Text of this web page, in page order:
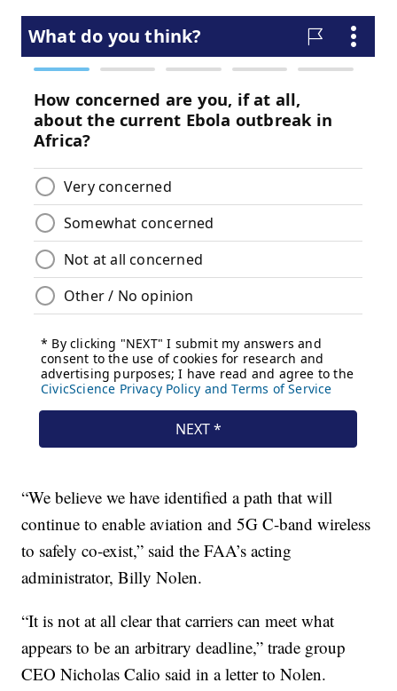
“We believe we have identified a path that will
continue to enable aviation and 5G C-band wireless
to safely co-exist,” said the FAA’s acting
administrator, Billy Nolen.
“It is not at all clear that carriers can meet what
appears to be an arbitrary deadline,” trade group
CEO Nicholas Calio said in a letter to Nolen.